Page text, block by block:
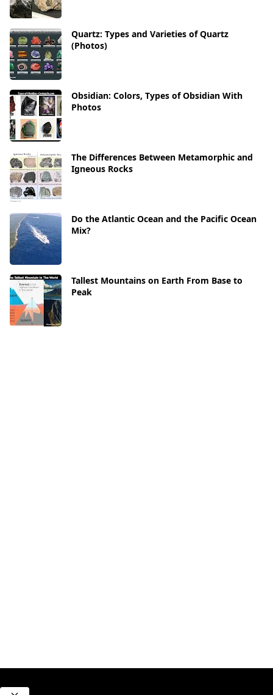
Quartz: Types and Varieties of Quartz
(Photos)
Obsidian: Colors, Types of Obsidian With
Photos
The Differences Between Metamorphic and
Igneous Rocks
Do the Atlantic Ocean and the Pacific Ocean
Mix?
Tallest Mountains on Earth From Base to
Peak